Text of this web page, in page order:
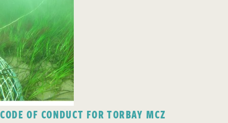
CODE OF CONDUCT FOR TORBAY MCZ